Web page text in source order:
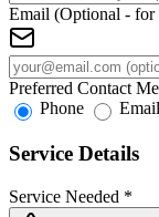
Email (Optional -
Preferred Contact
Phone
Email
Service Details
Service Needed *